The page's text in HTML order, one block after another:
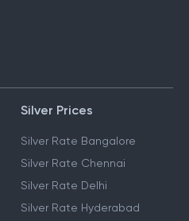
Silver Prices
Silver Rate Bangalore
Silver Rate Chennai
Silver Rate Delhi
Silver Rate Hyderabad